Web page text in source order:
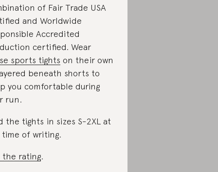
of Fair Trade USA
and Worldwide
Accredited
certified. Wear
sports tights on their own
beneath shorts to
you comfortable during
run.
the tights in sizes S-2XL at
of writing.
the rating.